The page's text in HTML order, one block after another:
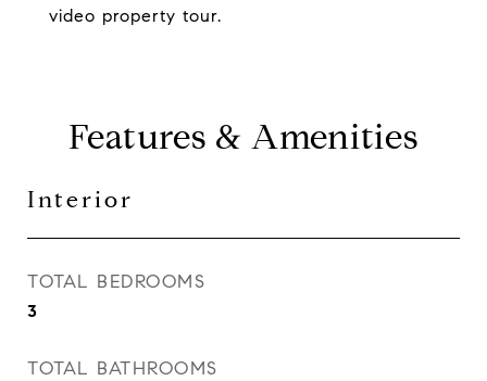
video property tour.
Features & Amenities
Interior
TOTAL BEDROOMS
3
TOTAL BATHROOMS